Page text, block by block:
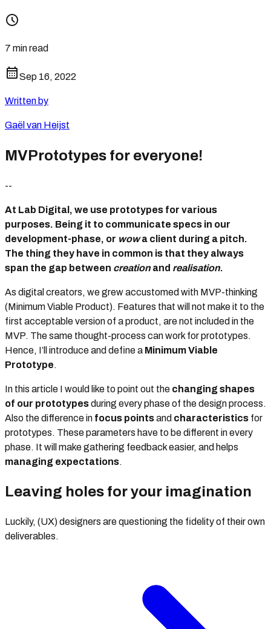
7 min read
Sep 16, 2022
Written by
Gaël van Heijst
MVPrototypes for everyone!
--
At Lab Digital, we use prototypes for various
purposes. Being it to communicate specs in our
development-phase, or wowa client during a pitch.
The thing they have in common is that they always
span the gap between creationand realisation.
As digital creators, we grew accustomed with MVP-thinking
(Minimum Viable Product). Features that will not make it to the
first acceptable version of a product, are not included in the
MVP. The same thought-process can work for prototypes.
Hence, I’ll introduce and define a Minimum Viable
Prototype.
In this article I would like to point out the changing shapes
of our prototypesduring every phase of the design process.
Also the difference in focus pointsand characteristics for
prototypes. These parameters have to be different in every
phase. It will make gathering feedback easier, and helps
managing expectations.
Leaving holes for your imagination
Luckily, (UX) designers are questioning the fidelity of their own
deliverables.